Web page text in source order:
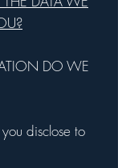
DO WE
disclose to